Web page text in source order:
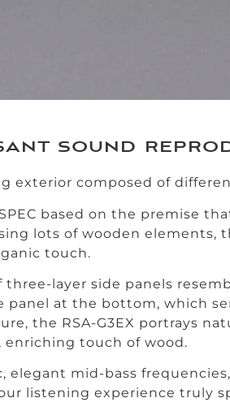
sound
exterior composed of
based on the premise
lots of wooden elements,
touch.
layer side panels
panel at the bottom, which
the RSA-G3EX portrays
enriching touch of wood.
elegant mid-bass
listening experience truly